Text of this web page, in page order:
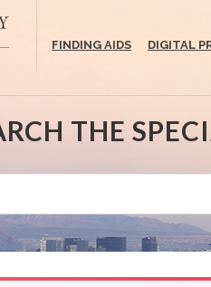
FINDING AIDS DIGITAL
THE